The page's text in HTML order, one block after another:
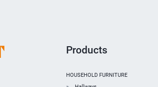
Products
HOUSEHOLD FURNITURE